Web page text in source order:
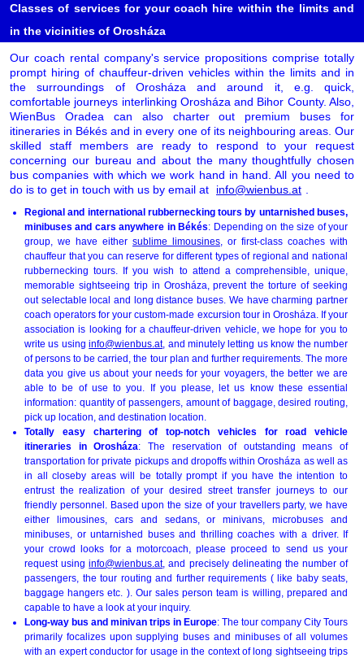
Classes of services for your coach hire within the limits and
in the vicinities of Orosháza
Our coach rental company's service propositions comprise totally
prompt hiring of chauffeur-driven vehicles within the limits and in
the surroundings of Orosháza and around it, e.g. quick,
comfortable journeys interlinking Orosháza and Bihor County. Also,
WienBus Oradea can also charter out premium buses for
itineraries in Békés and in every one of its neighbouring areas. Our
skilled staff members are ready to respond to your request
concerning our bureau and about the many thoughtfully chosen
bus companies with which we work hand in hand. All you need to
do is to get in touch with us by email at
info@wienbus.at
Regional and international rubbernecking tours by untarnished buses,
minibuses and cars anywhere in Békés: Depending on the size of your
group, we have either sublime limousines , or first-class coaches with
chauffeur that you can reserve for different types of regional and national
rubbernecking tours. If you wish to attend a comprehensible, unique,
memorable sightseeing trip in Orosháza, prevent the torture of seeking
out selectable local and long distance buses. We have charming partner
coach operators for your custom-made excursion tour in Orosháza. If your
association is looking for a chauffeur-driven vehicle, we hope for you to
write us usinginfo@wienbus.at, and minutely letting us know the number
of persons to be carried, the tour plan and further requirements. The more
data you give us about your needs for your voyagers, the better we are
able to be of use to you. If you please, let us know these essential
information: quantity of passengers, amount of baggage, desired routing,
pick up location, and destination location.
Totally easy chartering of top-notch vehicles for road vehicle
itineraries in Orosháza: The reservation of outstanding means of
transportation for private pickups and dropoffs within Orosháza as well as
in all closeby areas will be totally prompt if you have the intention to
entrust the realization of your desired street transfer journeys to our
friendly personnel. Based upon the size of your travellers party, we have
either limousines, cars and sedans, or minivans, microbuses and
minibuses, or untarnished buses and thrilling coaches with a driver. If
your crowd looks for a motorcoach, please proceed to send us your
request usinginfo@wienbus.at, and precisely delineating the number of
passengers, the tour routing and further requirements ( like baby seats,
baggage hangers etc. ). Our sales person team is willing, prepared and
capable to have a look at your inquiry.
Long-way bus and minivan trips in Europe: The tour company City Tours
primarily focalizes upon supplying buses and minibuses of all volumes
with an expert conductor for usage in the context of long sightseeing trips